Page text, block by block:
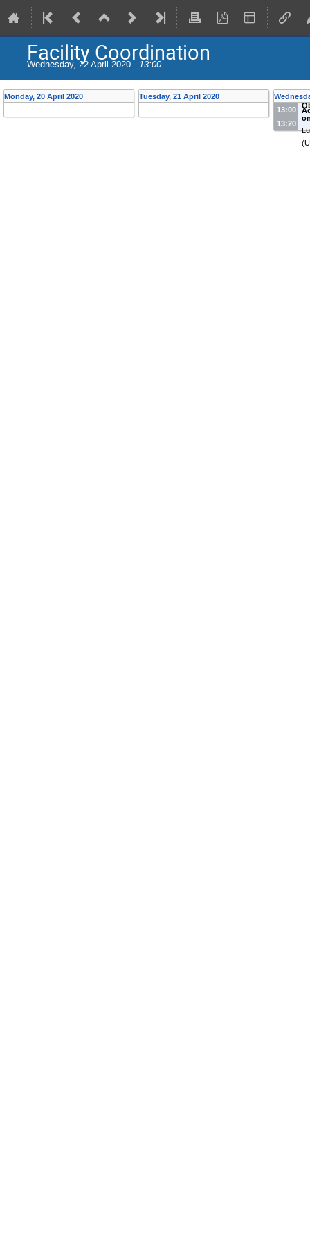
Facility Coordination
Wednesday, 22 April 2020 - 13:00
Monday, 20 April 2020 Tuesday, 21 April 2020
13:00
13:20